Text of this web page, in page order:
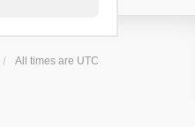
All times are UTC